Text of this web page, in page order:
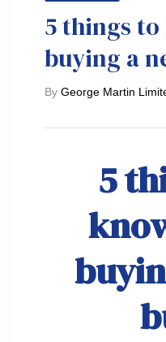
5 things
buying a
By George Martin
5